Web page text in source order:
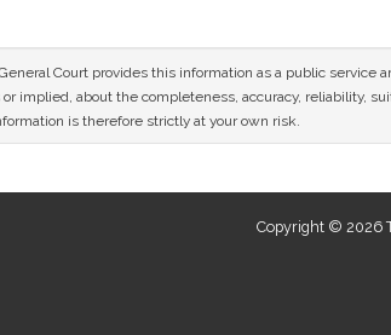
Court provides this information as a public service
implied, about the completeness, accuracy, reliability,
is therefore strictly at your own risk.
Copyright © 2026